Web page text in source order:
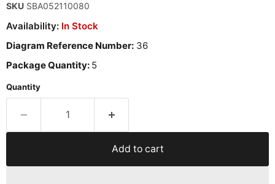
SKU SBA052110080
Availability: In Stock
Diagram Reference Number: 36
Package Quantity: 5
Quantity
Add to cart